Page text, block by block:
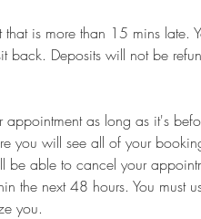
is more than 15 mins late.
back. Deposits will not be
as long as it's
you will see all of your
be able to cancel your
the next 48 hours. You must
you.